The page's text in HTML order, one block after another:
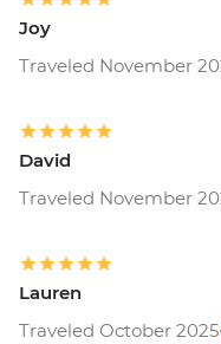
Joy
Traveled November
David
Traveled November
Lauren
Traveled October 2025